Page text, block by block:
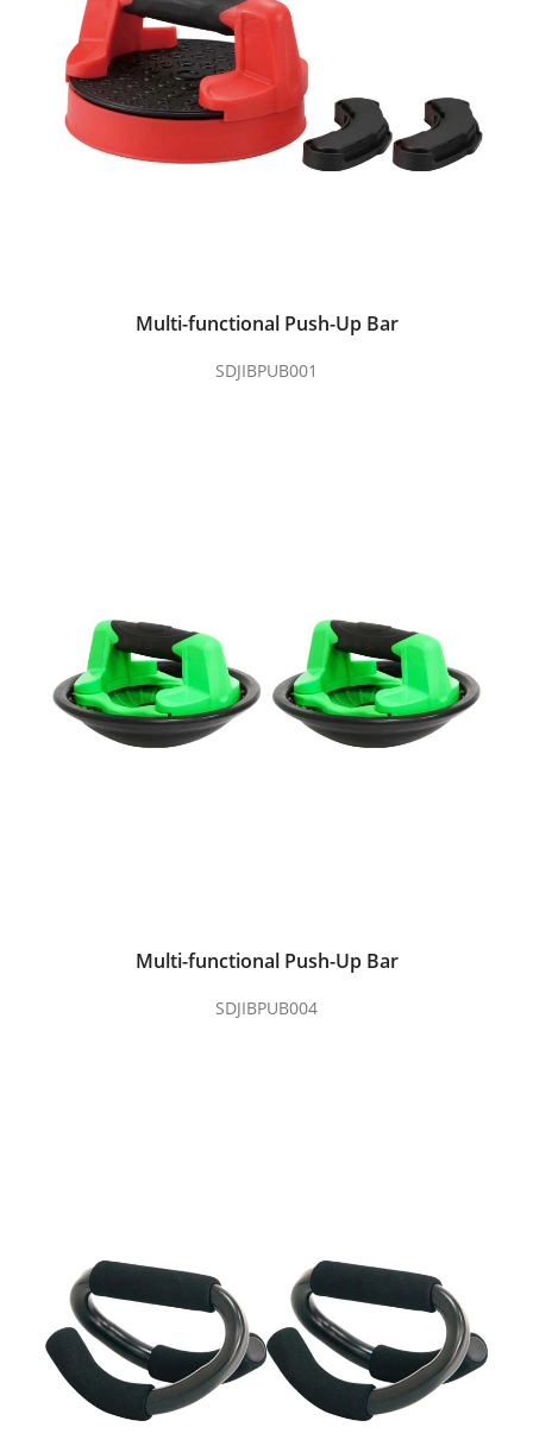
Multi-functional Push-Up Bar
SDJIBPUB001
Multi-functional Push-Up Bar
SDJIBPUB004